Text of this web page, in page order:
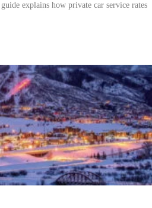
explains how private car service rates